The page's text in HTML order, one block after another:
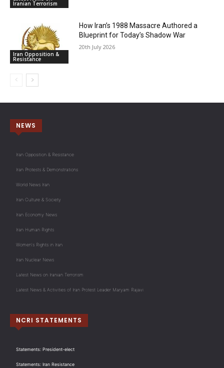
Iranian Terrorism
Iran Opposition &
Resistance
How Iran’s 1988 Massacre Authored a
Blueprint for Today’s Shadow War
20th July 2026
NEWS
Iran Opposition & Resistance
Iran Protests & Demonstrations
World News Iran
Iran Culture & Society
Iran Economy News
Iran Human Rights
Women's Rights in Iran
Iran Nuclear News
Latest News on Iranian Terrorism
Latest News & Activities of Iran Protest Leader Maryam Rajavi
NCRI STATEMENTS
Statements: President-elect
Statements: Iran Resistance